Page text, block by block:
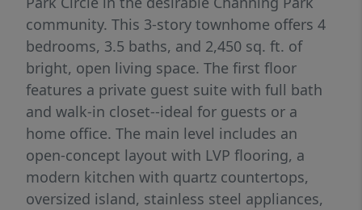
community. This 3-story townhome offers 4
bedrooms, 3.5 baths, and 2,450 sq. ft. of
bright, open living space. The first floor
features a private guest suite with full bath
and walk-in closet--ideal for guests or a
home office. The main level includes an
open-concept layout with LVP flooring, a
modern kitchen with quartz countertops,
oversized island, stainless steel appliances,